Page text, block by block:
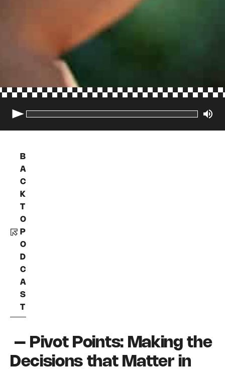
B
A
C
K
T
O
P
O
D
C
A
S
T
– Pivot Points: Making the
Decisions that Matter in